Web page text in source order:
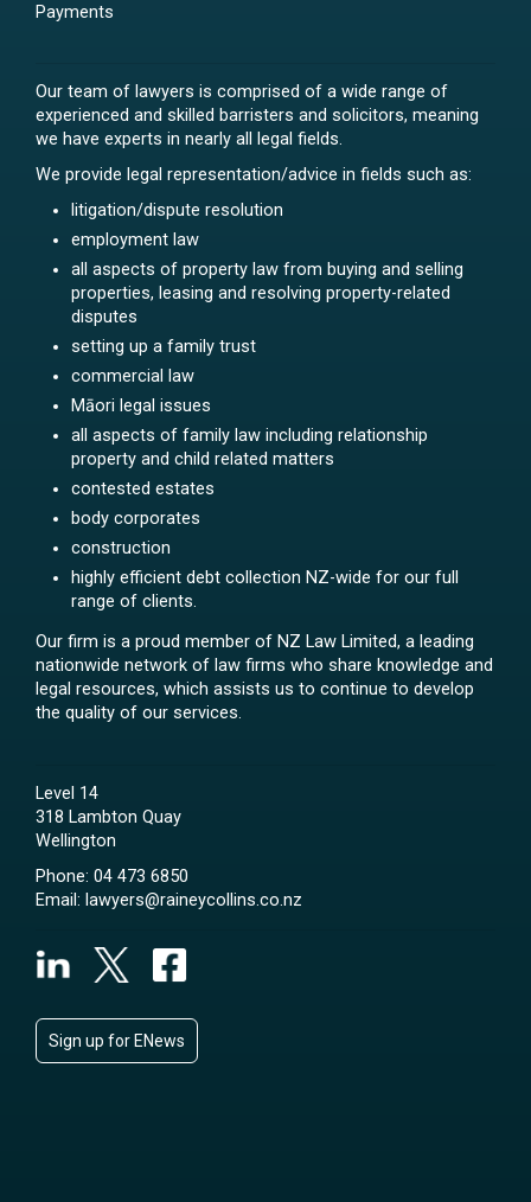
Payments
Our team of lawyers is comprised of a wide range of
experienced and skilled barristers and solicitors, meaning
we have experts in nearly all legal fields.
We provide legal representation/advice in fields such as:
litigation/dispute resolution
employment law
all aspects of property law from buying and selling
properties, leasing and resolving property-related
disputes
setting up a family trust
commercial law
Māori legal issues
all aspects of family law including relationship
property and child related matters
contested estates
body corporates
construction
highly efficient debt collection NZ-wide for our full
range of clients.
Our firm is a proud member of NZ Law Limited, a leading
nationwide network of law firms who share knowledge and
legal resources, which assists us to continue to develop
the quality of our services.
Level 14
318 Lambton Quay
Wellington
Phone: 04 473 6850
Email: lawyers@raineycollins.co.nz
Sign up for ENews